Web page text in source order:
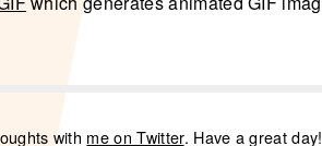
with me on Twitter. Have a great day!